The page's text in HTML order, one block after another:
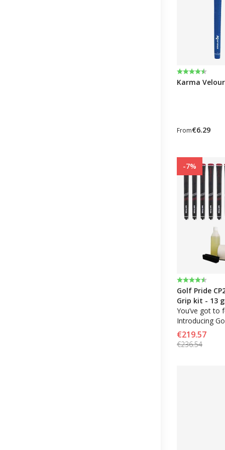
Rating:
4.6 out of 5
Karma
From€6.29
-7%
Rating:
4.8 out of 5
Golf Pride
Grip kit - 13
solvent,
You’ve got to
Introducing
performance
Control Core
stability
€219.57
€236.54